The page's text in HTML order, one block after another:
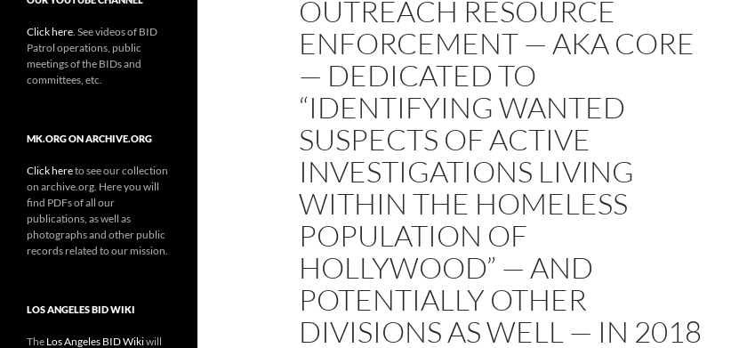
OUTREACH RESOURCE
ENFORCEMENT — AKA CORE
— DEDICATED TO
“IDENTIFYING WANTED
SUSPECTS OF ACTIVE
INVESTIGATIONS LIVING
WITHIN THE HOMELESS
POPULATION OF
HOLLYWOOD” — AND
POTENTIALLY OTHER
DIVISIONS AS WELL — IN 2018
Click here . See videos of BID
Patrol operations, public
meetings of the BIDs and
committees, etc.
MK.ORG ON ARCHIVE.ORG
Click hereto see our collection
on archive.org. Here you will
find PDFs of all our
publications, as well as
photographs and other public
records related to our mission.
LOS ANGELES BID WIKI
The Los Angeles BID Wikiwill